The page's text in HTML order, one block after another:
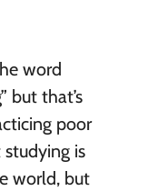
word
but that’s
poor
is
world, but